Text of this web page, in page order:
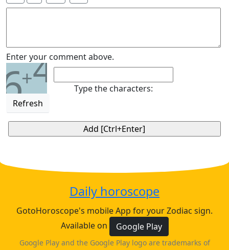
Enter your comment above.
6+4
Refresh
Type the characters:
Daily horoscope
GotoHoroscope's mobile App for your Zodiac sign.
Available on
Google Play
Google Play and the Google Play logo are trademarks of